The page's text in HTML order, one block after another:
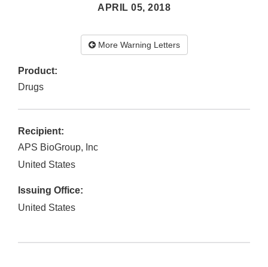
APRIL 05, 2018
More Warning Letters
Product:
Drugs
Recipient:
APS BioGroup, Inc
United States
Issuing Office:
United States